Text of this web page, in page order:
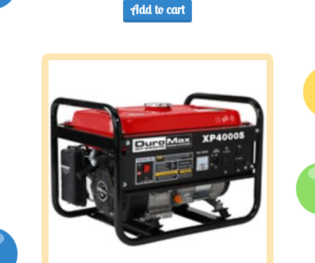
Add to cart